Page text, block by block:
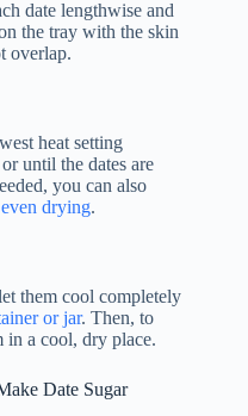
date lengthwise and
the tray with the skin
overlap.
heat setting
until the dates are
you can also
even drying.
them cool completely
or jar. Then, to
in a cool, dry place.
Date Sugar